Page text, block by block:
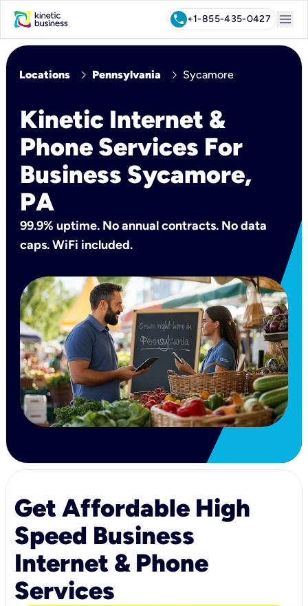
call+1-855-435-0427 menu
Locations chevron_right Pennsylvania chevron_right Sycamore
Kinetic Internet &
Phone Services For
Business Sycamore,
PA
99.9% uptime. No annual contracts. No data
caps. WiFi included.
Get Affordable High
Speed Business
Internet & Phone
Services